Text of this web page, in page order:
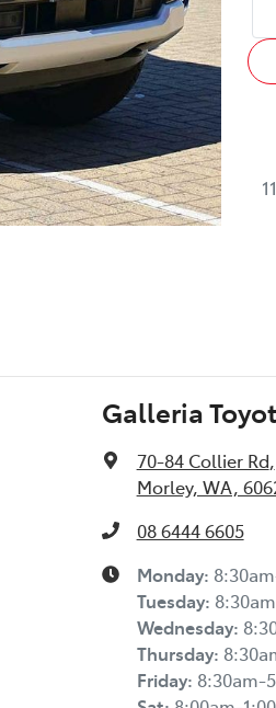
Galleria
70-84 Collier Rd,
Morley, WA,
08 6444 6605
Monday:
Tuesday:
Wednesday:
Thursday:
Friday: 8:30am-